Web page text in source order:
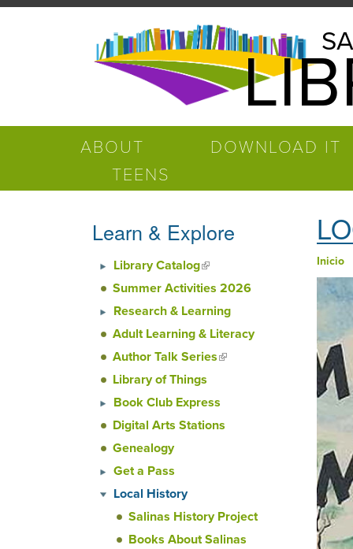
Pasar al contenido principal
Salinas
ABOUT
DOWNLOAD IT
TEENS
Learn & Explore
Library Catalog(link is external)
Summer Activities 2026
Research & Learning
Adult Learning & Literacy
Author Talk Series(link is
Library of Things
Book Club Express
Digital Arts Stations
Genealogy
Get a Pass
Local History
Salinas History Project
Books About Salinas
Inicio